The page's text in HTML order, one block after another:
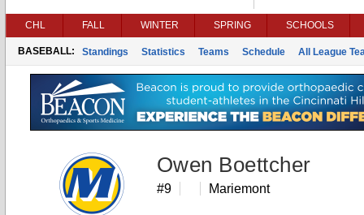
CHL FALL WINTER SPRING SCHOOLS
BASEBALL: Standings Statistics Teams Schedule All League
Owen Boettcher
#9 Mariemont